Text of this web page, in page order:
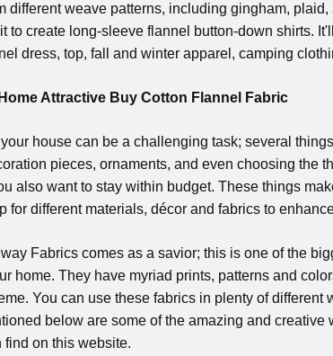
different weave patterns, including gingham,
to create long-sleeve flannel button-down shirts.
dress, top, fall and winter apparel, camping
Attractive Buy Cotton Flannel Fabric
house can be a challenging task; several
pieces, ornaments, and even choosing the
also want to stay within budget. These things
for different materials, décor and fabrics to
Fabrics comes as a savior; this is one of the
home. They have myriad prints, patterns and
You can use these fabrics in plenty of
below are some of the amazing and
find on this website.